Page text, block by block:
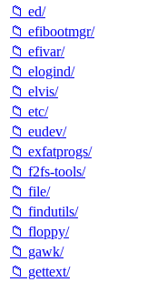
📁 ed/
📁 efibootmgr/
📁 efivar/
📁 elogind/
📁 elvis/
📁 etc/
📁 eudev/
📁 exfatprogs/
📁 f2fs-tools/
📁 file/
📁 findutils/
📁 floppy/
📁 gawk/
📁 gettext/